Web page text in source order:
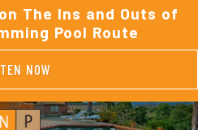
The Ins and Outs of
Pool Route
NOW